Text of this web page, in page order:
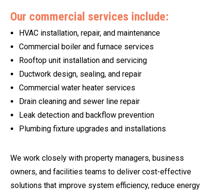
Our commercial services include:
HVAC installation, repair, and maintenance
Commercial boiler and furnace services
Rooftop unit installation and servicing
Ductwork design, sealing, and repair
Commercial water heater services
Drain cleaning and sewer line repair
Leak detection and backflow prevention
Plumbing fixture upgrades and installations
We work closely with property managers, business
owners, and facilities teams to deliver cost-effective
solutions that improve system efficiency, reduce energy